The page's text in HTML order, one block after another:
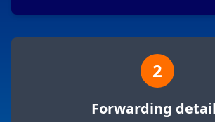
2
Forwarding